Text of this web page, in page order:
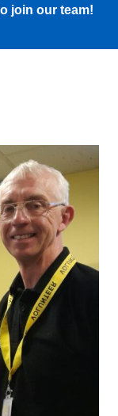
join our team!